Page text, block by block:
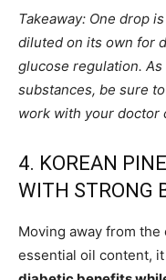
Takeaway: One drop
diluted on its own for
glucose regulation.
substances, be sure
work with your doctor
4. KOREAN
WITH STRONG
Moving away from
essential oil content,